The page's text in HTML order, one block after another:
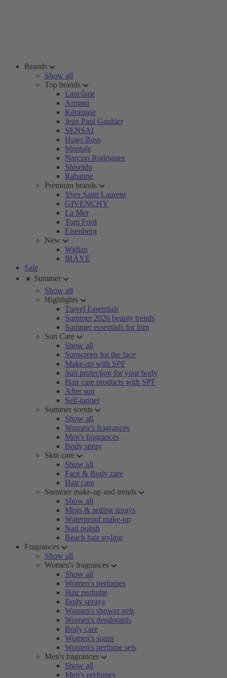
Brands
Show all
Top brands
Lancôme
Armani
Kérastase
Jean Paul Gaultier
SENSAI
Hugo Boss
Montale
Narciso Rodriguez
Shiseido
Rabanne
Premium brands
Yves Saint Laurent
GIVENCHY
La Mer
Tom Ford
Eisenberg
New
Widian
IRÄYE
Sale
☀️ Summer
Show all
Highlights
Travel Essentials
Summer 2026 beauty trends
Summer essentials for him
Sun Care
Show all
Sunscreen for the face
Make-up with SPF
Sun protection for your body
Hair care products with SPF
After sun
Self-tanner
Summer scents
Show all
Women’s fragrances
Men's fragrances
Body spray
Skin care
Show all
Face & Body care
Hair care
Summer make-up and trends
Show all
Mists & setting sprays
Waterproof make-up
Nail polish
Beach hair styling
Fragrances
Show all
Women's fragrances
Show all
Women's perfumes
Hair perfume
Body sprays
Women's shower gels
Women's deodorants
Body care
Women's soaps
Women's perfume sets
Men's fragrances
Show all
Men's perfumes